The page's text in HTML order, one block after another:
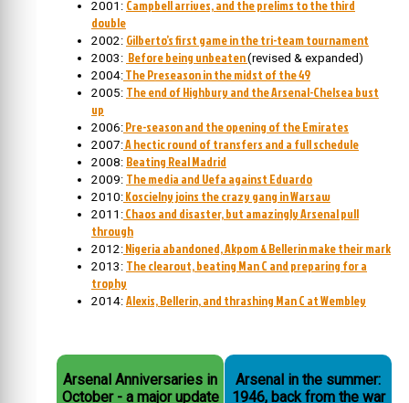
2001: Campbell arrives, and the prelims to the third
double
2002: Gilberto’s first game in the tri-team tournament
2003: Before being unbeaten(revised & expanded)
2004: The Preseason in the midst of the 49
2005: The end of Highbury and the Arsenal-Chelsea bust
up
2006: Pre-season and the opening of the Emirates
2007:A hectic round of transfers and a full schedule
2008: Beating Real Madrid
2009: The media and Uefa against Eduardo
2010: Koscielny joins the crazy gang in Warsaw
2011: Chaos and disaster, but amazingly Arsenal pull
through
2012: Nigeria abandoned, Akpom & Bellerin make their mark
2013: The clearout, beating Man C and preparing for a
trophy
2014: Alexis, Bellerin, and thrashing Man C at Wembley
Arsenal Anniversaries in
October - a major update
Arsenal in the summer:
1946, back from the war